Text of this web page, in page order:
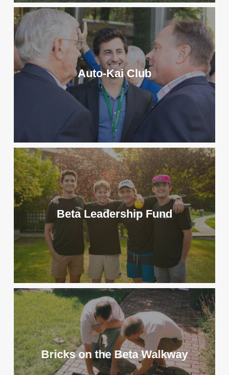
Auto-Kai Club
Beta Leadership Fund
Bricks on the Beta Walkway